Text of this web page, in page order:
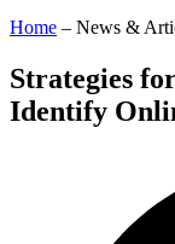
Home – News &
Strategies
Identify